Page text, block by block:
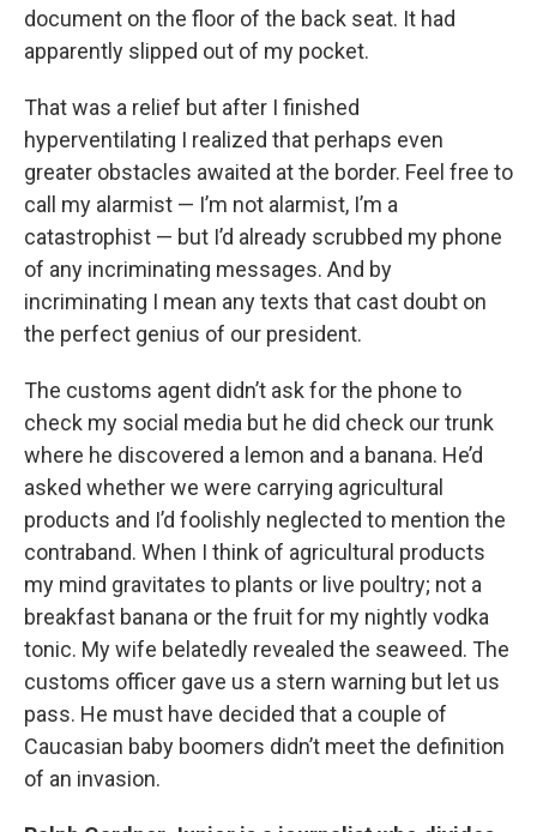
document on the floor of the back seat. It had
apparently slipped out of my pocket.
That was a relief but after I finished
hyperventilating I realized that perhaps even
greater obstacles awaited at the border. Feel free to
call my alarmist — I’m not alarmist, I’m a
catastrophist — but I’d already scrubbed my phone
of any incriminating messages. And by
incriminating I mean any texts that cast doubt on
the perfect genius of our president.
The customs agent didn’t ask for the phone to
check my social media but he did check our trunk
where he discovered a lemon and a banana. He’d
asked whether we were carrying agricultural
products and I’d foolishly neglected to mention the
contraband. When I think of agricultural products
my mind gravitates to plants or live poultry; not a
breakfast banana or the fruit for my nightly vodka
tonic. My wife belatedly revealed the seaweed. The
customs officer gave us a stern warning but let us
pass. He must have decided that a couple of
Caucasian baby boomers didn’t meet the definition
of an invasion.